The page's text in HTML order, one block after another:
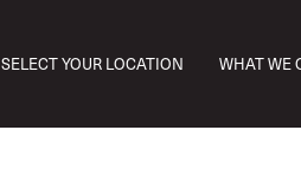
SELECT YOUR LOCATION WHAT WE